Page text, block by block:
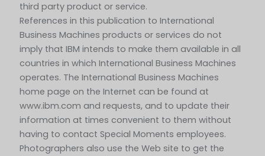
third party product or service.
References in this publication to International
Business Machines products or services do not
imply that IBM intends to make them available in all
countries in which International Business Machines
operates. The International Business Machines
home page on the Internet can be found at
www.ibm.com and requests, and to update their
information at times convenient to them without
having to contact Special Moments employees.
Photographers also use the Web site to get the